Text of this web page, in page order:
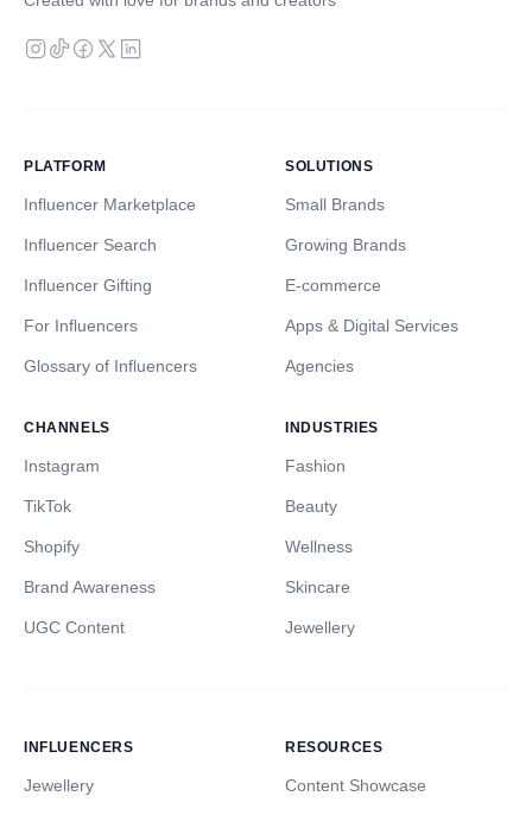
PLATFORM
Influencer Marketplace
Influencer Search
Influencer Gifting
For Influencers
Glossary of Influencers
SOLUTIONS
Small Brands
Growing Brands
E-commerce
Apps & Digital Services
Agencies
CHANNELS
Instagram
TikTok
Shopify
Brand Awareness
UGC Content
INDUSTRIES
Fashion
Beauty
Wellness
Skincare
Jewellery
INFLUENCERS
Jewellery
RESOURCES
Content Showcase